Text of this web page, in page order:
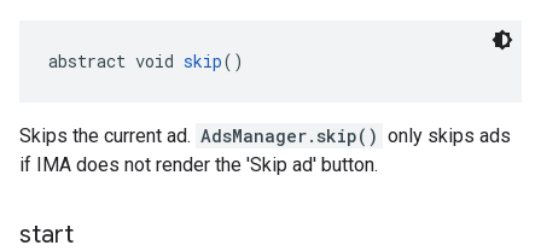
abstract void skip()
Skips the current ad. AdsManager.skip() only skips ads
if IMA does not render the 'Skip ad' button.
start